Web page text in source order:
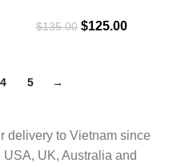
$135.00 $125.00
4 5 →
delivery to Vietnam since
UK, Australia and